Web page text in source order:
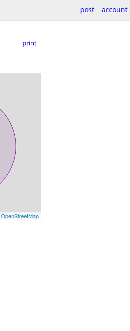
post account
print
OpenStreetMap